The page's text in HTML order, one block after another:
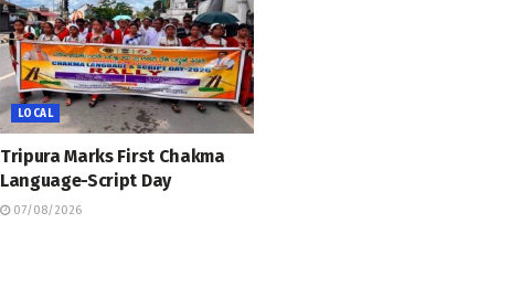
LOCAL
Tripura Marks First Chakma
Language-Script Day
07/08/2026